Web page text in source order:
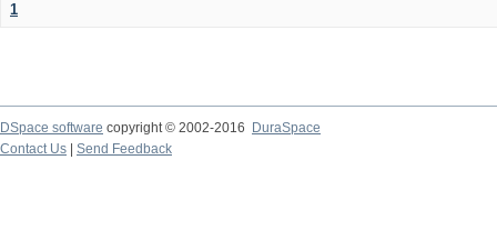
1
DSpace software copyright © 2002-2016
DuraSpace
Contact Us
Send Feedback